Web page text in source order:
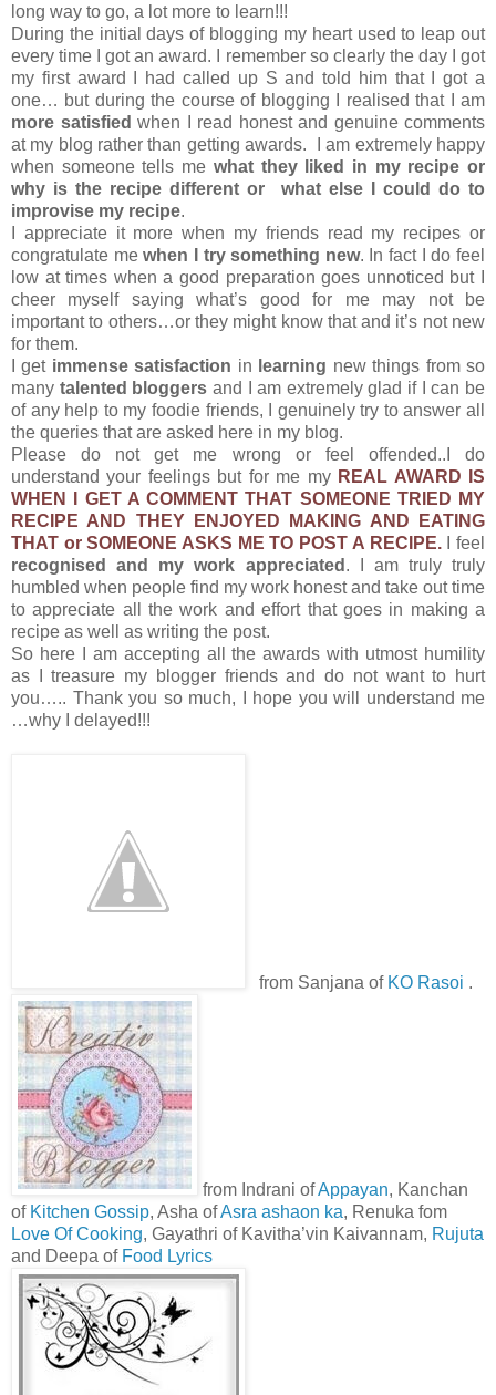
long way to go, a lot more to learn!!!
During the initial days of blogging my heart used to leap out
every time I got an award. I remember so clearly the day I got
my first award I had called up S and told him that I got a
one… but during the course of blogging I realised that I am
more satisfied when I read honest and genuine comments
at my blog rather than getting awards. I am extremely happy
when someone tells me what they liked in my recipe or
why is the recipe different or what else I could do to
improvise my recipe.
I appreciate it more when my friends read my recipes or
congratulate mewhen I try something new. In fact I do feel
low at times when a good preparation goes unnoticed but I
cheer myself saying what’s good for me may not be
important to others…or they might know that and it’s not new
for them.
I get immense satisfaction in learning new things from so
many talented bloggers and I am extremely glad if I can be
of any help to my foodie friends, I genuinely try to answer all
the queries that are asked here in my blog.
Please do not get me wrong or feel offended..I do
understand your feelings but for me my REAL AWARD IS
WHEN I GET A COMMENT THAT SOMEONE TRIED MY
RECIPE AND THEY ENJOYED MAKING AND EATING
THAT or SOMEONE ASKS ME TO POST A RECIPE.I feel
recognised and my work appreciated . I am truly truly
humbled when people find my work honest and take out time
to appreciate all the work and effort that goes in making a
recipe as well as writing the post.
So here I am accepting all the awards with utmost humility
as I treasure my blogger friends and do not want to hurt
you….. Thank you so much, I hope you will understand me
…why I delayed!!!
from Sanjana of KO Rasoi .
from Indrani ofAppayan, Kanchan
of Kitchen Gossip, Asha ofAsra ashaon ka, Renuka fom
Love Of Cooking, Gayathri of Kavitha’vin Kaivannam, Rujuta
and Deepa of Food Lyrics